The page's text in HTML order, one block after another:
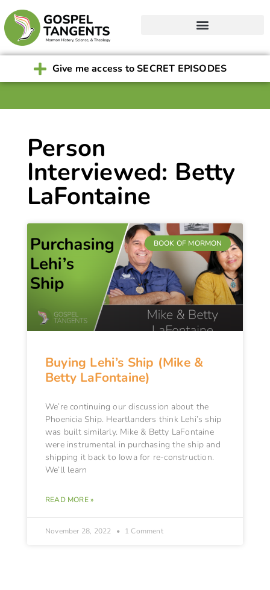
Give me access to SECRET EPISODES
Person
Interviewed: Betty
LaFontaine
BOOK OF MORMON
Buying Lehi’s Ship (Mike &
Betty LaFontaine)
We’re continuing our discussion about the
Phoenicia Ship. Heartlanders think Lehi’s ship
was built similarly. Mike & Betty LaFontaine
were instrumental in purchasing the ship and
shipping it back to Iowa for re-construction.
We’ll learn
READ MORE »
November 28, 2022 1 Comment